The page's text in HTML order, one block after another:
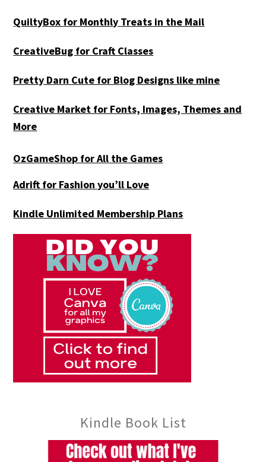
QuiltyBox for Monthly Treats in the Mail
CreativeBug for Craft Classes
Pretty Darn Cute for Blog Designs like mine
Creative Market for Fonts, Images, Themes and
More
OzGameShop for All the Games
Adrift for Fashion you’ll Love
Kindle Unlimited Membership Plans
Kindle Book List